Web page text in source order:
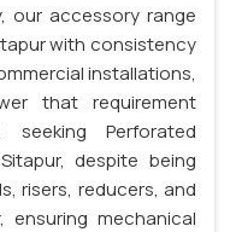
our accessory range
with consistency
installations,
that requirement
Perforated
despite being
risers, reducers, and
mechanical